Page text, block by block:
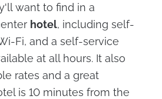
want to find in a
hotel, including self-
Fi, and a self-service
at all hours. It also
rates and a great
is 10 minutes from the